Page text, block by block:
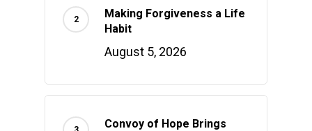
Making Forgiveness a Life
Habit
August 5, 2026
Convoy of Hope Brings